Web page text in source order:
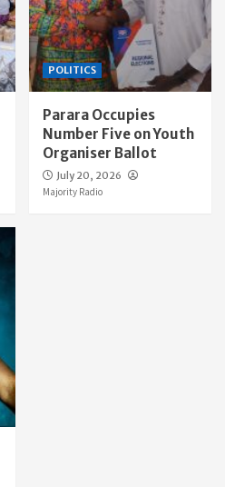
POLITICS
Parara Occupies
Number Five on Youth
Organiser Ballot
July 20, 2026
Majority Radio